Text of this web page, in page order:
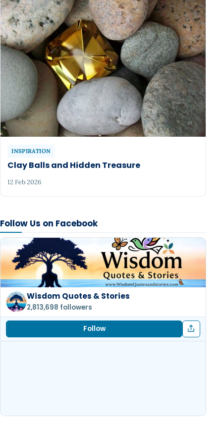
Follow Us on Facebook
Wisdom Quotes & Stories
2,813,698 followers
Follow
INSPIRATION
Clay Balls and Hidden Treasure
12 Feb 2026